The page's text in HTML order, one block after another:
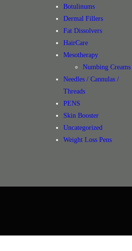
Botulinums
Dermal Fillers
Fat Dissolvers
HairCare
Mesotherapy
Numbing Creams
Needles / Cannulas /
Threads
PENS
Skin Booster
Uncategorized
Weight Loss Pens